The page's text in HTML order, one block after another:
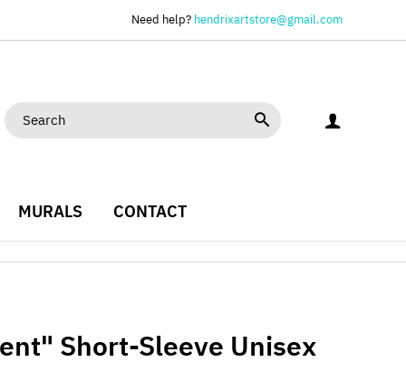
Need help? hendrixartstore@gmail.com
MURALS CONTACT
Short-Sleeve Unisex